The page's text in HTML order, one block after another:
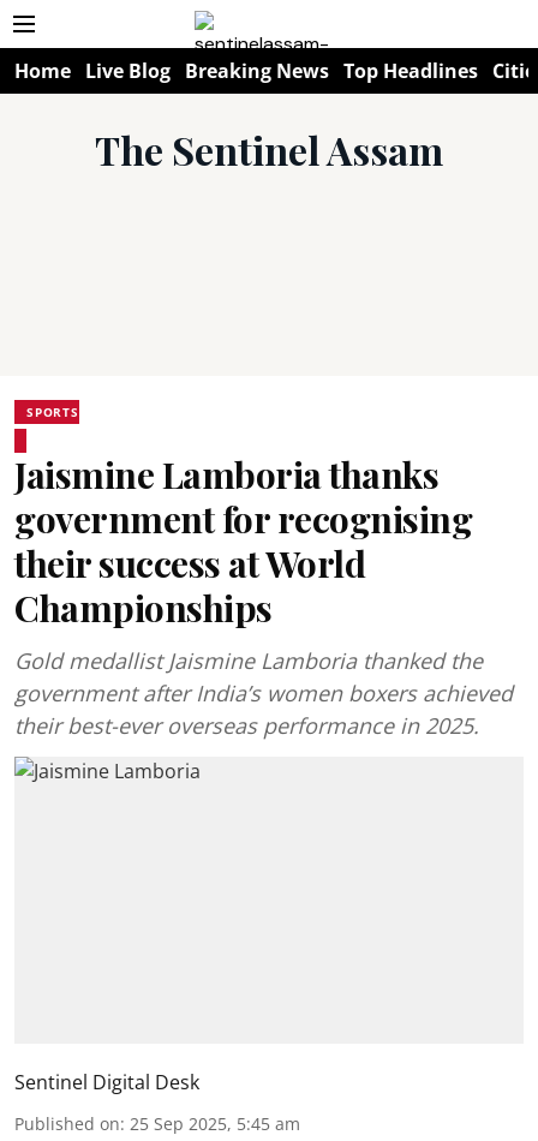
Home Live Blog Breaking News Top Headlines
The Sentinel Assam
SPORTS
Jaismine Lamboria thanks
government for recognising
their success at World
Championships
Gold medallist Jaismine Lamboria thanked the
government after India’s women boxers achieved
their best-ever overseas performance in 2025.
Sentinel Digital Desk
Published on: 25 Sep 2025, 5:45 am